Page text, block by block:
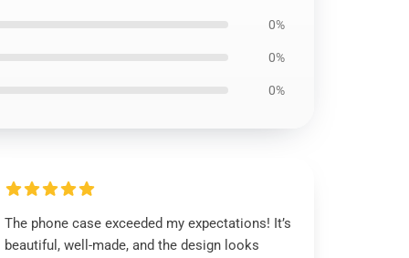
0%
0%
0%
The phone case exceeded my expectations! It’s
beautiful, well-made, and the design looks